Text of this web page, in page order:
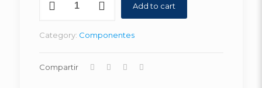
CERAMICO
UN)
Add to cart
Category: Componentes
Compartir